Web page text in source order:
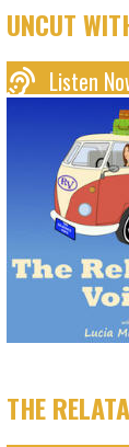
UNCUT
Listen
THE